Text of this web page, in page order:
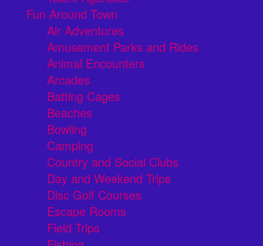
Fun Around Town
Air Adventures
Amusement Parks and Rides
Animal Encounters
Arcades
Batting Cages
Beaches
Bowling
Camping
Country and Social Clubs
Day and Weekend Trips
Disc Golf Courses
Escape Rooms
Field Trips